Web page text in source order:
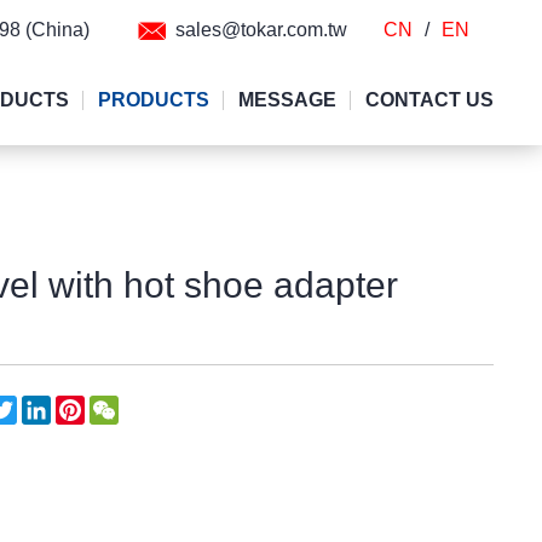
PRODUCTS MESSAGE CONTACT US
(China) sales@tokar.com.tw CN / EN
with hot shoe adapter
TwitterLinkedInPinterestWeChat